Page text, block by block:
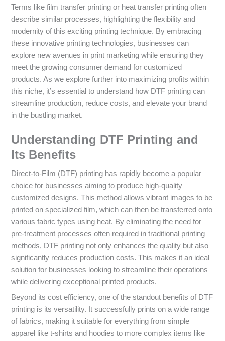
Terms like film transfer printing or heat transfer printing often
describe similar processes, highlighting the flexibility and
modernity of this exciting printing technique. By embracing
these innovative printing technologies, businesses can
explore new avenues in print marketing while ensuring they
meet the growing consumer demand for customized
products. As we explore further into maximizing profits within
this niche, it’s essential to understand how DTF printing can
streamline production, reduce costs, and elevate your brand
in the bustling market.
Understanding DTF Printing and
Its Benefits
Direct-to-Film (DTF) printing has rapidly become a popular
choice for businesses aiming to produce high-quality
customized designs. This method allows vibrant images to be
printed on specialized film, which can then be transferred onto
various fabric types using heat. By eliminating the need for
pre-treatment processes often required in traditional printing
methods, DTF printing not only enhances the quality but also
significantly reduces production costs. This makes it an ideal
solution for businesses looking to streamline their operations
while delivering exceptional printed products.
Beyond its cost efficiency, one of the standout benefits of DTF
printing is its versatility. It successfully prints on a wide range
of fabrics, making it suitable for everything from simple
apparel like t-shirts and hoodies to more complex items like